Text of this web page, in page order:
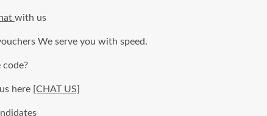
with us
We serve you with speed.
code?
here [CHAT US]